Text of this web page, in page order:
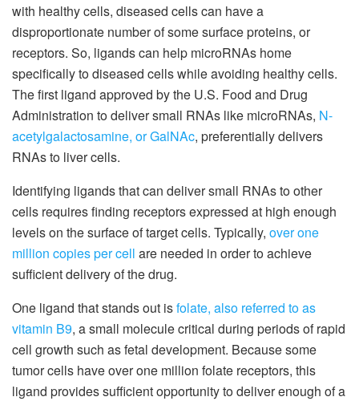
with healthy cells, diseased cells can have a
disproportionate number of some surface proteins, or
receptors. So, ligands can help microRNAs home
specifically to diseased cells while avoiding healthy cells.
The first ligand approved by the U.S. Food and Drug
Administration to deliver small RNAs like microRNAs, N-
acetylgalactosamine, or GalNAc, preferentially delivers
RNAs to liver cells.
Identifying ligands that can deliver small RNAs to other
cells requires finding receptors expressed at high enough
levels on the surface of target cells. Typically, over one
million copies per cell are needed in order to achieve
sufficient delivery of the drug.
One ligand that stands out isfolate, also referred to as
vitamin B9, a small molecule critical during periods of rapid
cell growth such as fetal development. Because some
tumor cells have over one million folate receptors, this
ligand provides sufficient opportunity to deliver enough of a